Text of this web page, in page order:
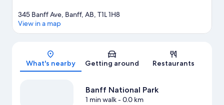
Map
345 Banff Ave, Banff, AB, T1L 1H8
View in a map
What's nearby Getting around Restaurants
Banff National Park
1 min walk- 0.0 km